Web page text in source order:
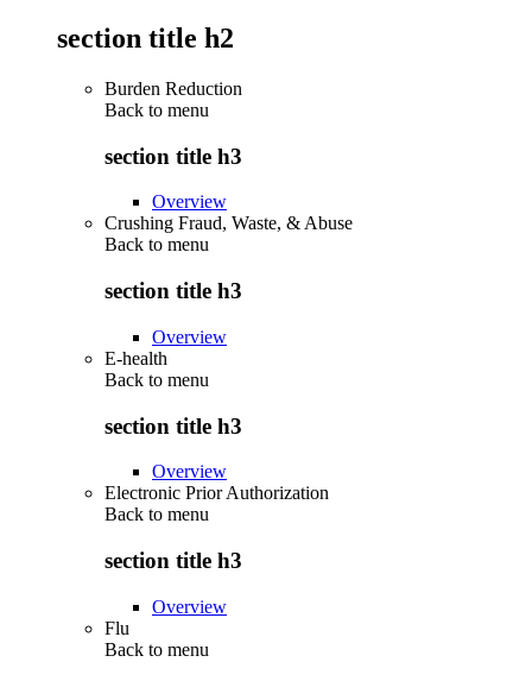
section title h2
Burden Reduction
Back to menu
section title h3
Overview
Crushing Fraud, Waste, & Abuse
Back to menu
section title h3
Overview
E-health
Back to menu
section title h3
Overview
Electronic Prior Authorization
Back to menu
section title h3
Overview
Flu
Back to menu